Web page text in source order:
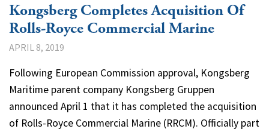
Kongsberg Completes Acquisition Of
Rolls-Royce Commercial Marine
APRIL 8, 2019
Following European Commission approval, Kongsberg
Maritime parent company Kongsberg Gruppen
announced April 1 that it has completed the acquisition
of Rolls-Royce Commercial Marine (RRCM). Officially part